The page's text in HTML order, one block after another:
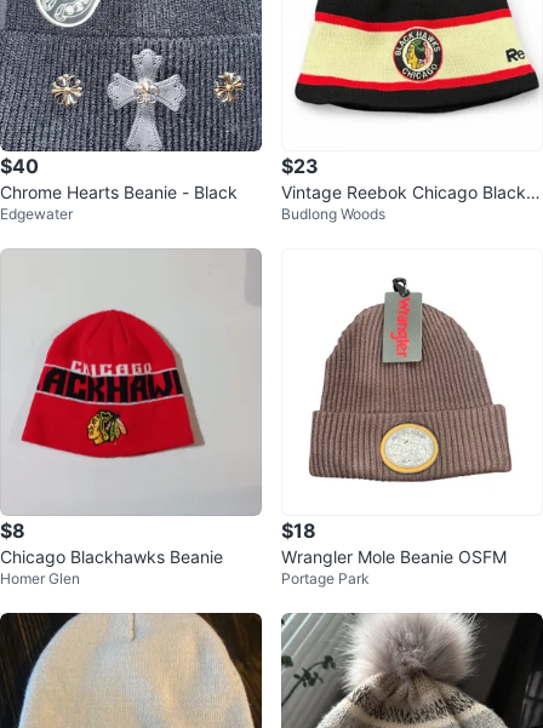
$40
Chrome Hearts Beanie - Black
Edgewater
$23
Vintage Reebok Chicago Blackh
awks NHL Winter Classic Beanie
Budlong Woods
$8
Chicago Blackhawks Beanie
Homer Glen
$18
Wrangler Mole Beanie OSFM
Portage Park